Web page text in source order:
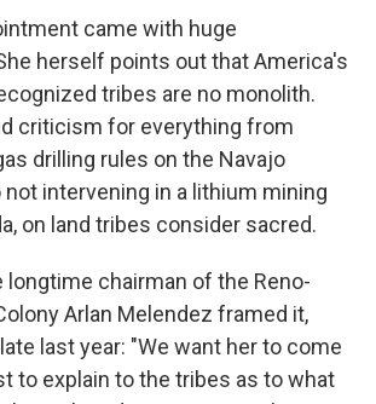
came with huge
herself points out that America's
tribes are no monolith.
criticism for everything from
drilling rules on the Navajo
not intervening in a lithium mining
on land tribes consider sacred.
longtime chairman of the Reno-
Arlan Melendez framed it,
last year: "We want her to come
to explain to the tribes as to what